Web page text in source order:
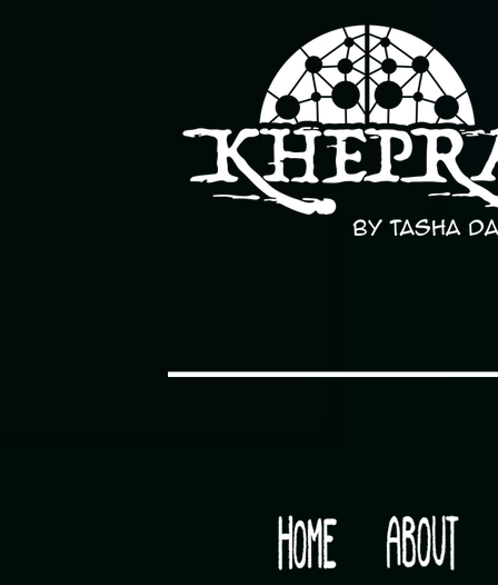
Would you like some tea with your post-